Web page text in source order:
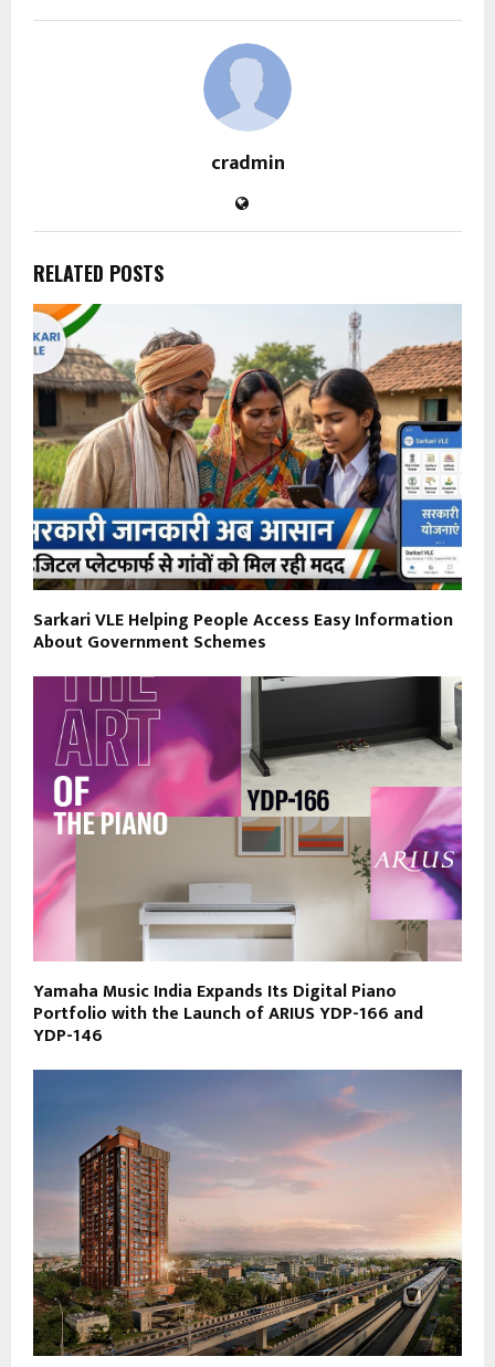
cradmin
RELATED POSTS
Sarkari VLE Helping People Access Easy Information
About Government Schemes
Yamaha Music India Expands Its Digital Piano
Portfolio with the Launch of ARIUS YDP-166 and
YDP-146